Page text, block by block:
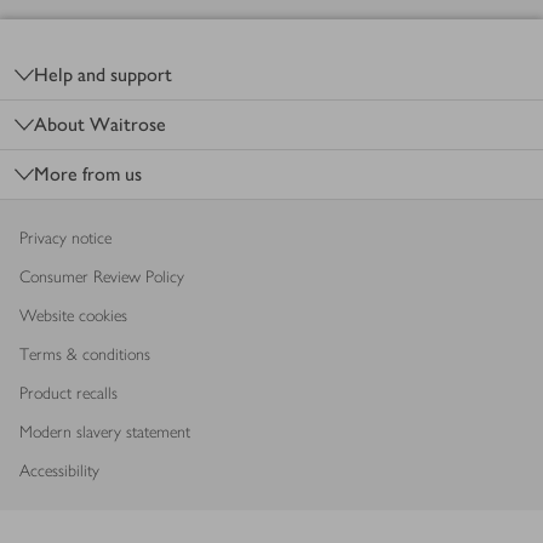
Help and support
About Waitrose
More from us
Privacy notice
Consumer Review Policy
Website cookies
Terms & conditions
Product recalls
Modern slavery statement
Accessibility